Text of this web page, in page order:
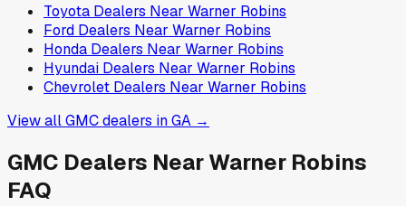
Toyota Dealers Near Warner Robins
Ford Dealers Near Warner Robins
Honda Dealers Near Warner Robins
Hyundai Dealers Near Warner Robins
Chevrolet Dealers Near Warner Robins
View allGMCdealers inGA →
GMC Dealers NearWarner Robins
FAQ